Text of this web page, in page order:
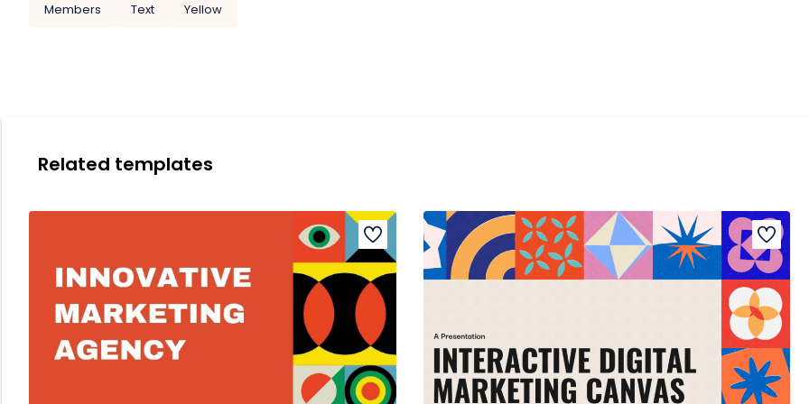
Members Text Yellow
Related templates